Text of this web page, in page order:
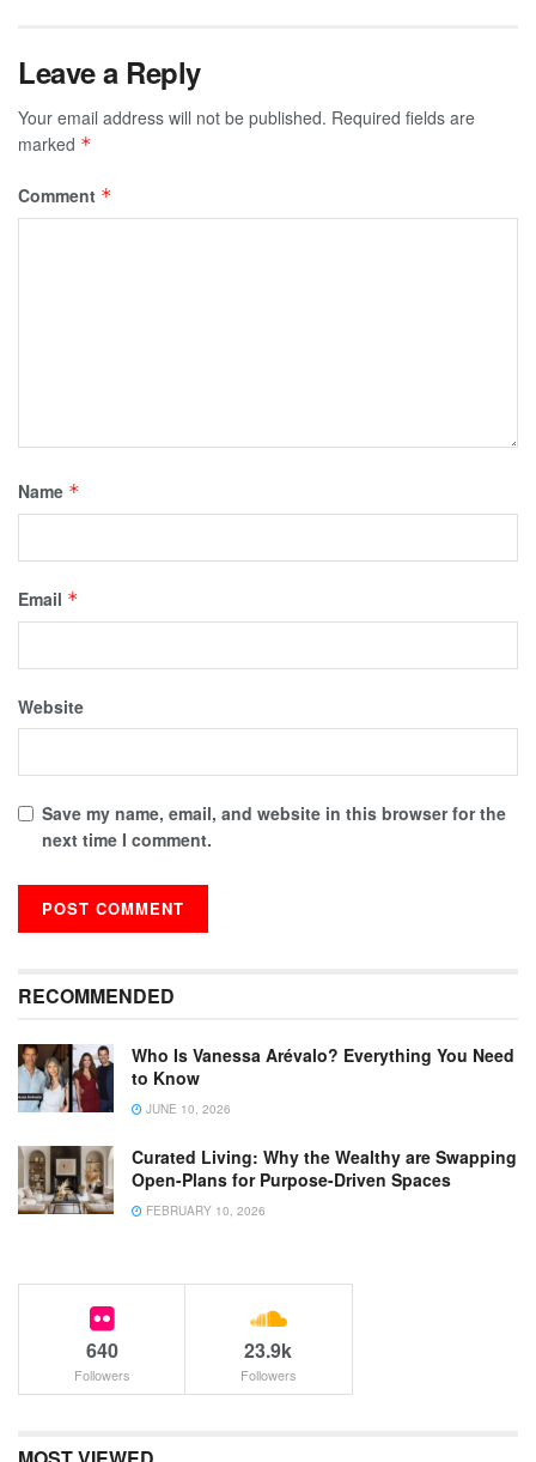
Leave a Reply
Your email address will not be published. Required fields are
marked *
Comment *
Name *
Email *
Website
Save my name, email, and website in this browser for the
next time I comment.
RECOMMENDED
Who Is Vanessa Arévalo? Everything You Need
to Know
JUNE 10, 2026
Curated Living: Why the Wealthy are Swapping
Open-Plans for Purpose-Driven Spaces
FEBRUARY 10, 2026
640
Followers
23.9k
Followers